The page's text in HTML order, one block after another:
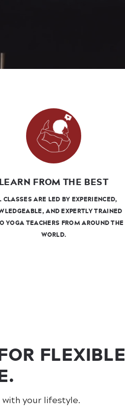
LEARN FROM THE BEST
CLASSES ARE LED BY EXPERIENCED,
AND EXPERTLY TRAINED
YOGA TEACHERS FROM AROUND THE
WORLD.
FLEXIBLE
your lifestyle.